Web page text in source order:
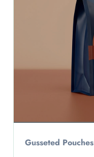
Gusseted Pouches